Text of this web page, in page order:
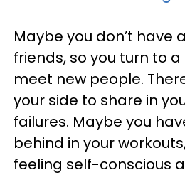
Maybe you don’t have
friends, so you turn to
meet new people.
your side to share in
failures. Maybe you
behind in your
feeling self-conscious